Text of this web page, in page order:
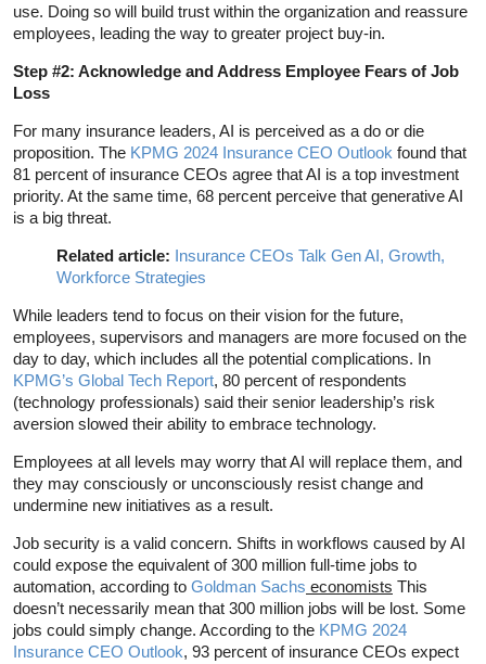
use. Doing so will build trust within the organization and reassure
employees, leading the way to greater project buy-in.
Step #2: Acknowledge and Address Employee Fears of Job
Loss
For many insurance leaders, AI is perceived as a do or die
proposition. The KPMG 2024 Insurance CEO Outlook found that
81 percent of insurance CEOs agree that AI is a top investment
priority. At the same time, 68 percent perceive that generative AI
is a big threat.
Related article: Insurance CEOs Talk Gen AI, Growth,
Workforce Strategies
While leaders tend to focus on their vision for the future,
employees, supervisors and managers are more focused on the
day to day, which includes all the potential complications. In
KPMG’s Global Tech Report, 80 percent of respondents
(technology professionals) said their senior leadership’s risk
aversion slowed their ability to embrace technology.
Employees at all levels may worry that AI will replace them, and
they may consciously or unconsciously resist change and
undermine new initiatives as a result.
Job security is a valid concern. Shifts in workflows caused by AI
could expose the equivalent of 300 million full-time jobs to
automation, according to Goldman Sachs economists This
doesn’t necessarily mean that 300 million jobs will be lost. Some
jobs could simply change. According to the KPMG 2024
Insurance CEO Outlook, 93 percent of insurance CEOs expect